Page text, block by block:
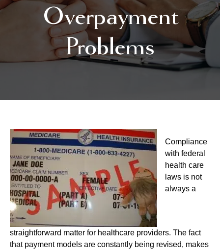
Overpayment
Problems
Compliance
with federal
health care
laws is not
always a
straightforward matter for healthcare providers. The fact
that payment models are constantly being revised, makes